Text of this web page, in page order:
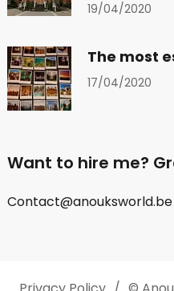
19/04/2020
The most
17/04/2020
Want to hire me?
Contact@anouksworld.be